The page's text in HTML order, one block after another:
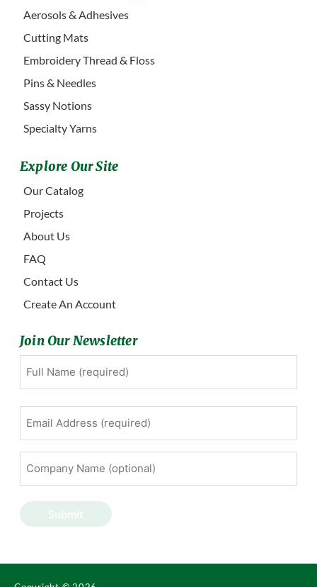
Aerosols & Adhesives
Cutting Mats
Embroidery Thread & Floss
Pins & Needles
Sassy Notions
Specialty Yarns
Explore Our Site
Our Catalog
Projects
About Us
FAQ
Contact Us
Create An Account
Join Our Newsletter
First
Submit